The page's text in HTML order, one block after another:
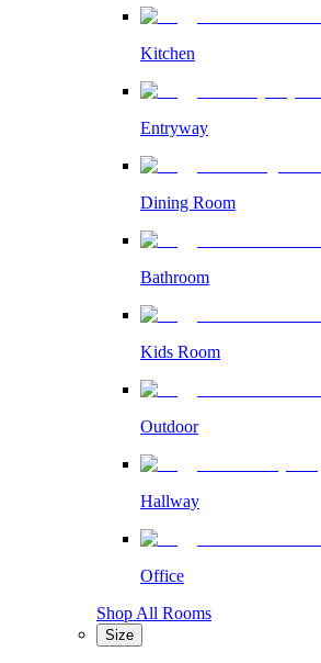
Kitchen
Entryway
Dining Room
Bathroom
Kids Room
Outdoor
Hallway
Office
Shop All Rooms
Size